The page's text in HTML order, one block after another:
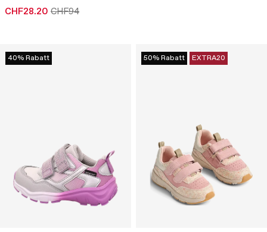
CHF28.20 CHF94
40% Rabatt 50% Rabatt EXTRA20